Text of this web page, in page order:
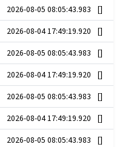
2026-08-05 08:05:43.983 []
2026-08-04 17:49:19.920 []
2026-08-05 08:05:43.983 []
2026-08-04 17:49:19.920 []
2026-08-05 08:05:43.983 []
2026-08-04 17:49:19.920 []
2026-08-05 08:05:43.983 []